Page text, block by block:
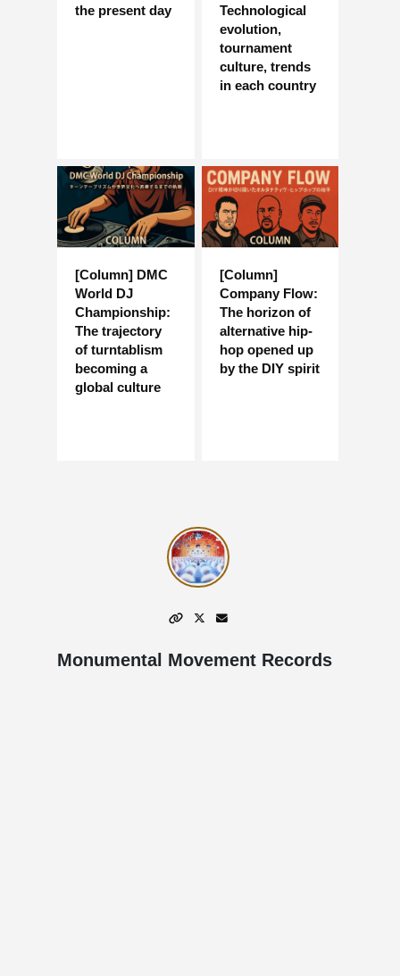
the present day
Technological
evolution,
tournament
culture, trends
in each country
[Column] DMC
World DJ
Championship:
The trajectory
of turntablism
becoming a
global culture
[Column]
Company Flow:
The horizon of
alternative hip-
hop opened up
by the DIY spirit
Monumental Movement Records